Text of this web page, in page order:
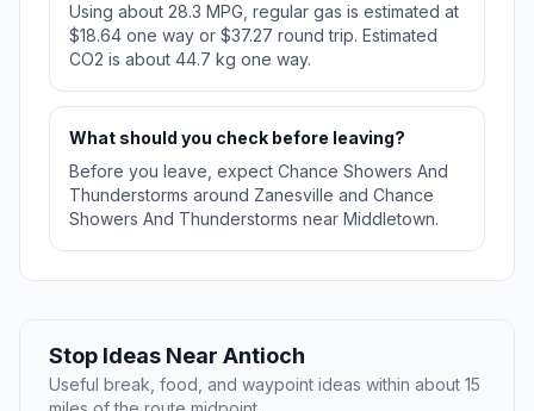
Using about 28.3 MPG, regular gas is estimated at
$18.64 one way or $37.27 round trip. Estimated
CO2 is about 44.7 kg one way.
What should you check before leaving?
Before you leave, expect Chance Showers And
Thunderstorms around Zanesville and Chance
Showers And Thunderstorms near Middletown.
Stop Ideas Near Antioch
Useful break, food, and waypoint ideas within about 15